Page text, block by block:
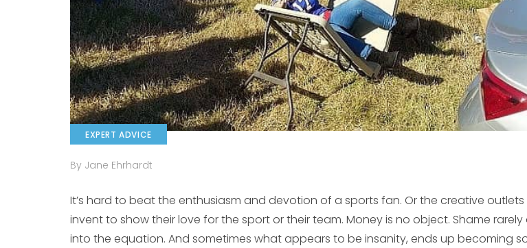
EXPERT ADVICE
By Jane Ehrhardt
It’s hard to beat the enthusiasm and devotion of a sports fan. Or the creative
invent to show their love for the sport or their team. Money is no object. Shame rarely
into the equation. And sometimes what appears to be insanity, ends up becoming